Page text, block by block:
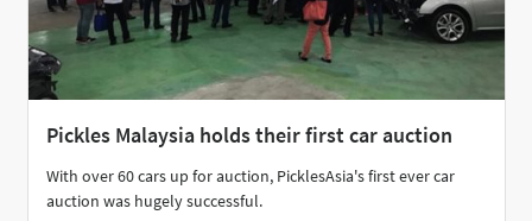
Pickles Malaysia holds their first car auction
With over 60 cars up for auction, PicklesAsia's first ever car
auction was hugely successful.